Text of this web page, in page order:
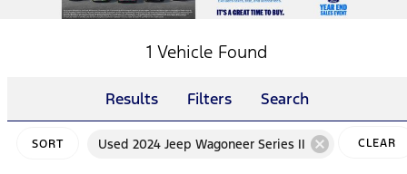
1 Vehicle Found
Results Filters Search
SORT Used 2024 Jeep Wagoneer Series II cancel CLEAR